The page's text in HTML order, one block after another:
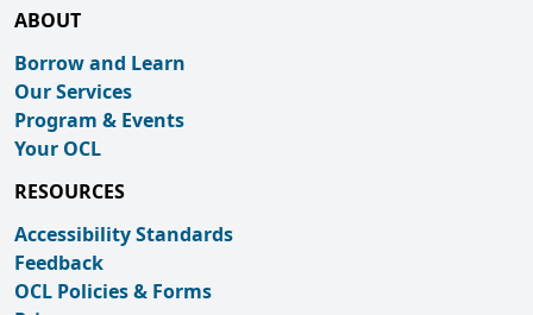
ABOUT
Borrow and Learn
Our Services
Program & Events
Your OCL
RESOURCES
Accessibility Standards
Feedback
OCL Policies & Forms